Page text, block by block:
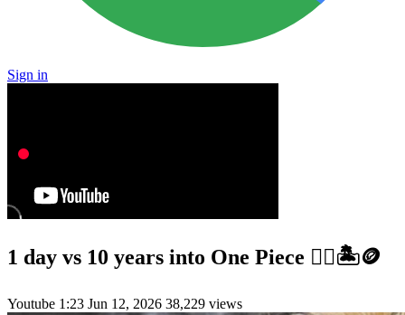
Sign in
1 day vs 10 years into One Piece 🏴‍☠️🏝️🪙
Youtube 1:23 Jun 12, 2026 38,229 views